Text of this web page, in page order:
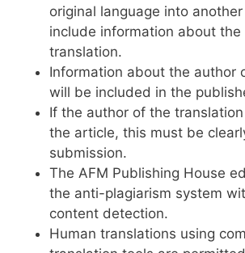
original language into
include information about
translation.
Information about the author
will be included in the
If the author of the
the article, this must be
submission.
The AFM Publishing House
the anti-plagiarism system
content detection.
Human translations using